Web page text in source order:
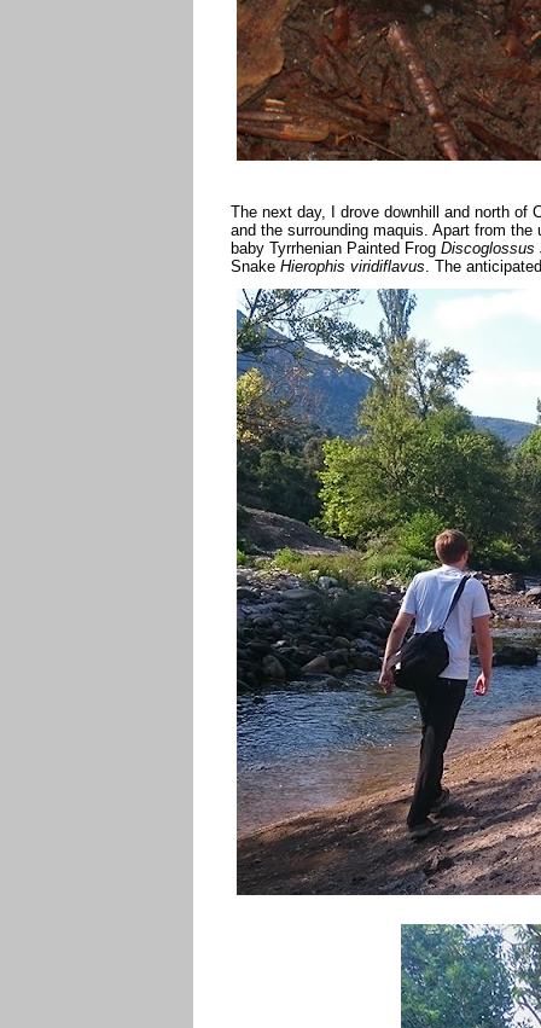
The next day, I drove downhill and north of
and the surrounding maquis. Apart from
baby Tyrrhenian Painted Frog Discoglossus
Snake Hierophis viridiflavus. The